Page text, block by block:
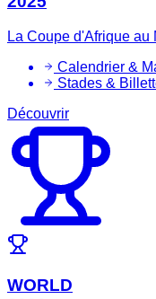
La Coupe d'Afrique au
Calendrier &
Stades &
Découvrir
WORLD